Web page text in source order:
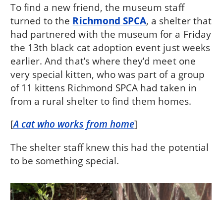
To find a new friend, the museum staff
turned to the Richmond SPCA, a shelter that
had partnered with the museum for a Friday
the 13th black cat adoption event just weeks
earlier. And that’s where they’d meet one
very special kitten, who was part of a group
of 11 kittens Richmond SPCA had taken in
from a rural shelter to find them homes.
[A cat who works from home]
The shelter staff knew this had the potential
to be something special.